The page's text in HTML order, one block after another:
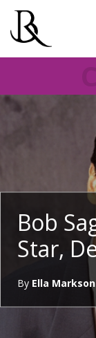
Bob
Star,
By Ella Markson